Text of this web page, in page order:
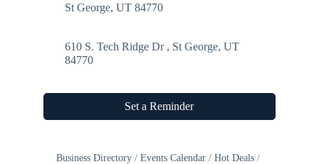
St George, UT 84770
610 S. Tech Ridge Dr St George UT
84770
Set a Reminder
Business Directory Events Calendar
Hot Deals